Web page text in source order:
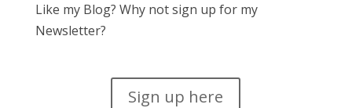
Like my Blog? Why not sign up for my
Newsletter?
Sign up here